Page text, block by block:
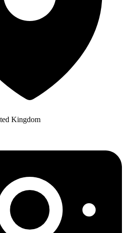
Kingdom